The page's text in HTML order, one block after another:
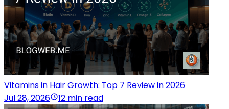
Vitamins in Hair Growth: Top 7 Review in 2026
Jul 28, 2026
12 min read